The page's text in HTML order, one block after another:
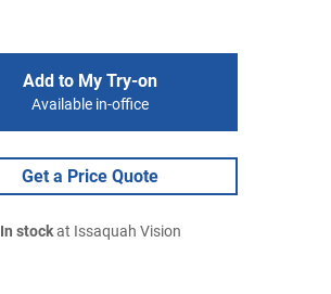
Add to My Try-on
Available in-office
Get a Price Quote
In stockat Issaquah Vision